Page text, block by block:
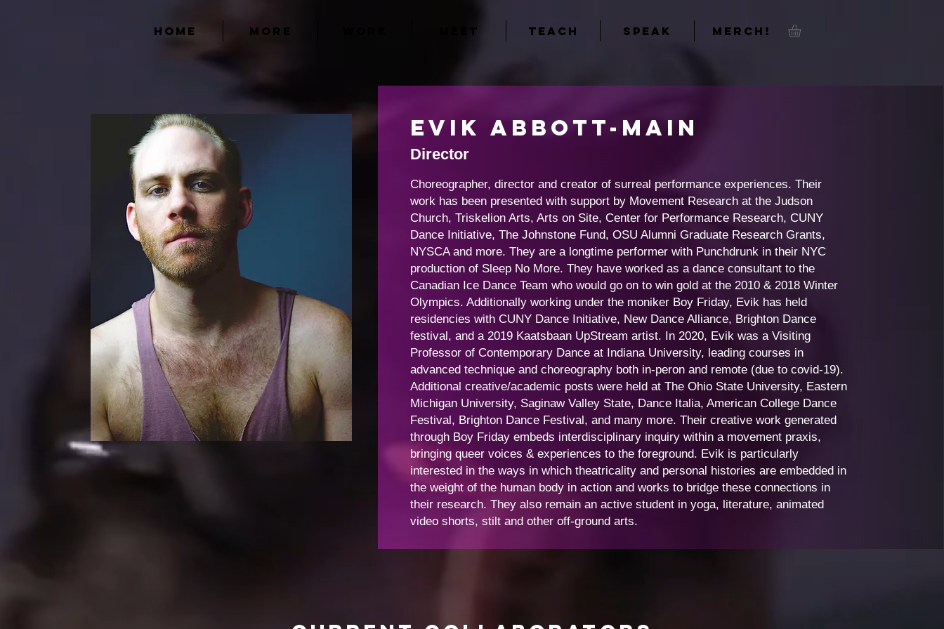
HOME MORE MEET TEACH SPEAK MERCH!
Evik Abbott-Main
Director
Choreographer, director and creator of surreal performance experiences. Their
work has been presented with support by Movement Research at the Judson
Church, Triskelion Arts, Arts on Site, Center for Performance Research, CUNY
Dance Initiative, The Johnstone Fund, OSU Alumni Graduate Research Grants,
NYSCA and more. They are a longtime performer with Punchdrunk in their NYC
production of Sleep No More. They have worked as a dance consultant to the
Canadian Ice Dance Team who would go on to win gold at the 2010 & 2018 Winter
Olympics. Additionally working under the moniker Boy Friday, Evik has held
residencies with CUNY Dance Initiative, New Dance Alliance, Brighton Dance
festival, and a 2019 Kaatsbaan UpStream artist. In 2020, Evik was a Visiting
Professor of Contemporary Dance at Indiana University, leading courses in
advanced technique and choreography both in-peron and remote (due to covid-19).
Additional creative/academic posts were held at The Ohio State University, Eastern
Michigan University, Saginaw Valley State, Dance Italia, American College Dance
Festival, Brighton Dance Festival, and many more. Their creative work generated
through Boy Friday embeds interdisciplinary inquiry within a movement praxis,
bringing queer voices & experiences to the foreground. Evik is particularly
interested in the ways in which theatricality and personal histories are embedded in
the weight of the human body in action and works to bridge these connections in
their research. They also remain an active student in yoga, literature, animated
video shorts, stilt and other off-ground arts.